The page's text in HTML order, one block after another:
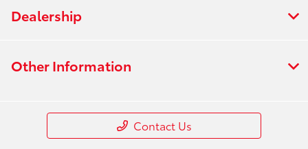
Dealership
Other Information
Contact Us